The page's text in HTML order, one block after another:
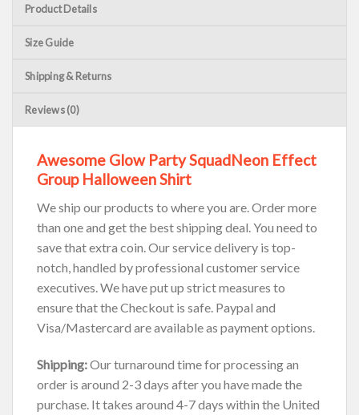
Product Details
Size Guide
Shipping & Returns
Reviews (0)
Awesome Glow Party SquadNeon Effect
Group Halloween Shirt
We ship our products to where you are. Order more
than one and get the best shipping deal. You need to
save that extra coin. Our service delivery is top-
notch, handled by professional customer service
executives. We have put up strict measures to
ensure that the Checkout is safe. Paypal and
Visa/Mastercard are available as payment options.
Shipping:Our turnaround time for processing an
order is around 2-3 days after you have made the
purchase. It takes around 4-7 days within the United